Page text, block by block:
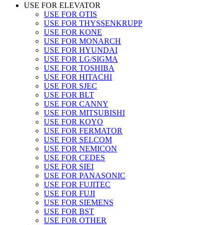
USE FOR ELEVATOR
USE FOR OTIS
USE FOR THYSSENKRUPP
USE FOR KONE
USE FOR MONARCH
USE FOR HYUNDAI
USE FOR LG/SIGMA
USE FOR TOSHIBA
USE FOR HITACHI
USE FOR SJEC
USE FOR BLT
USE FOR CANNY
USE FOR MITSUBISHI
USE FOR KOYO
USE FOR FERMATOR
USE FOR SELCOM
USE FOR NEMICON
USE FOR CEDES
USE FOR SIEI
USE FOR PANASONIC
USE FOR FUJITEC
USE FOR FUJI
USE FOR SIEMENS
USE FOR BST
USE FOR OTHER